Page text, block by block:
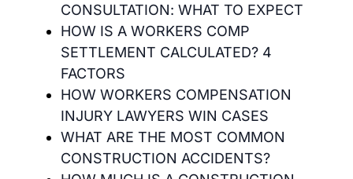
CONSULTATION: WHAT TO EXPECT
HOW IS A WORKERS COMP
SETTLEMENT CALCULATED? 4
FACTORS
HOW WORKERS COMPENSATION
INJURY LAWYERS WIN CASES
WHAT ARE THE MOST COMMON
CONSTRUCTION ACCIDENTS?